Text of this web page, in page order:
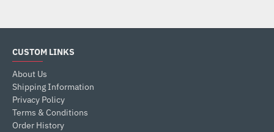
CUSTOM LINKS
About Us
Shipping Information
Privacy Policy
Terms & Conditions
Order History